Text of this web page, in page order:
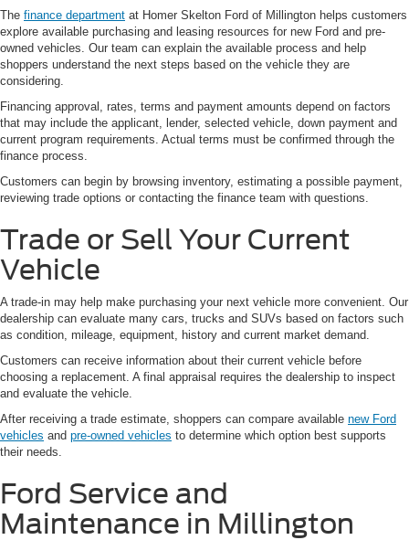
The finance department at Homer Skelton Ford of Millington helps customers
explore available purchasing and leasing resources for new Ford and pre-
owned vehicles. Our team can explain the available process and help
shoppers understand the next steps based on the vehicle they are
considering.
Financing approval, rates, terms and payment amounts depend on factors
that may include the applicant, lender, selected vehicle, down payment and
current program requirements. Actual terms must be confirmed through the
finance process.
Customers can begin by browsing inventory, estimating a possible payment,
reviewing trade options or contacting the finance team with questions.
Trade or Sell Your Current
Vehicle
A trade-in may help make purchasing your next vehicle more convenient. Our
dealership can evaluate many cars, trucks and SUVs based on factors such
as condition, mileage, equipment, history and current market demand.
Customers can receive information about their current vehicle before
choosing a replacement. A final appraisal requires the dealership to inspect
and evaluate the vehicle.
After receiving a trade estimate, shoppers can compare available new Ford
vehicles and pre-owned vehicles to determine which option best supports
their needs.
Ford Service and
Maintenance in Millington